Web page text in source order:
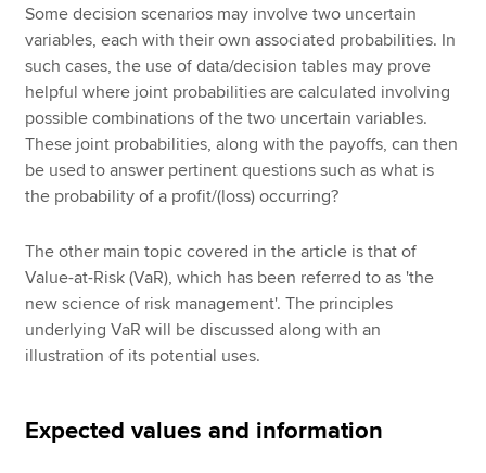
Some decision scenarios may involve two uncertain
variables, each with their own associated probabilities. In
such cases, the use of data/decision tables may prove
helpful where joint probabilities are calculated involving
possible combinations of the two uncertain variables.
These joint probabilities, along with the payoffs, can then
be used to answer pertinent questions such as what is
the probability of a profit/(loss) occurring?
The other main topic covered in the article is that of
Value-at-Risk (VaR), which has been referred to as 'the
new science of risk management'. The principles
underlying VaR will be discussed along with an
illustration of its potential uses.
Expected values and information